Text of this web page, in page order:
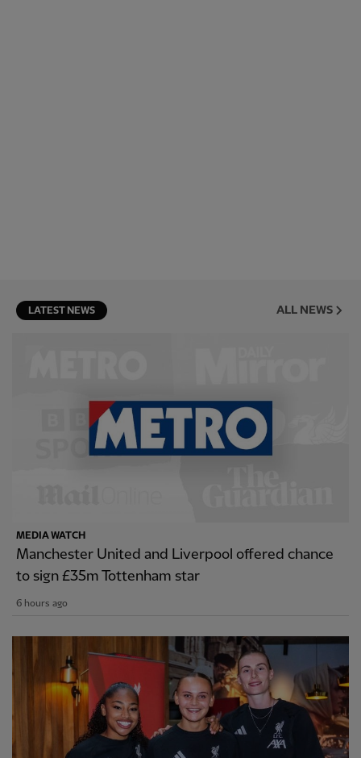
LATEST NEWS ALL NEWS
MEDIA WATCH
Manchester United and Liverpool offered chance
to sign £35m Tottenham star
6 hours ago